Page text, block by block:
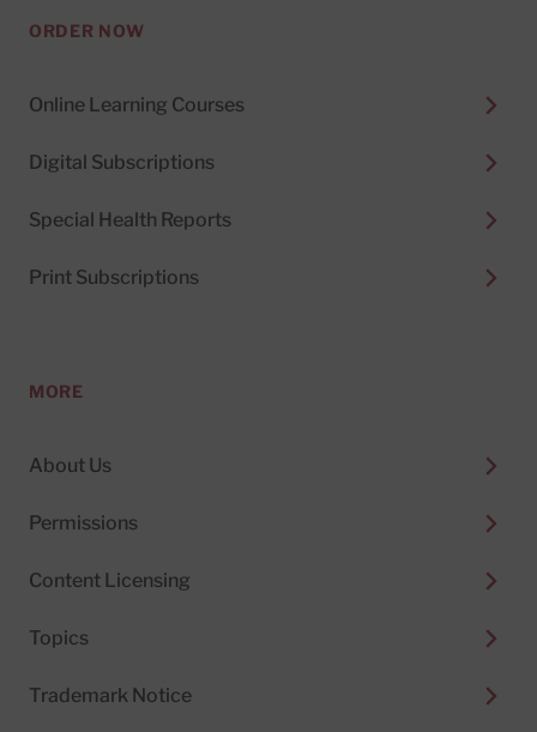
ORDER NOW
Online Learning Courses
Digital Subscriptions
Special Health Reports
Print Subscriptions
MORE
About Us
Permissions
Content Licensing
Topics
Trademark Notice